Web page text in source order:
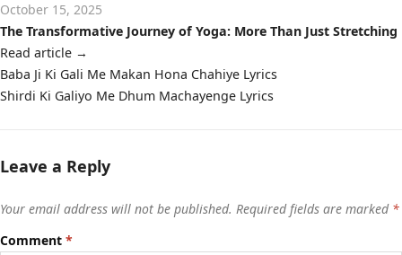
October 15, 2025
The Transformative Journey of Yoga: More Than Just Stretching
Read article →
Post
navigation
Baba Ji Ki Gali Me Makan Hona Chahiye Lyrics
Shirdi Ki Galiyo Me Dhum Machayenge Lyrics
Leave a Reply
Your email address will not be published. Required fields are marked *
Comment *